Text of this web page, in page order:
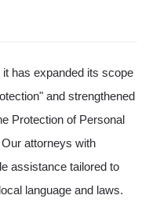
has expanded its scope
and strengthened
Protection of Personal
attorneys with
assistance tailored to
language and laws.